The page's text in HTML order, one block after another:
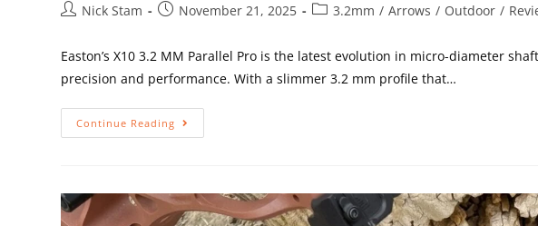
Nick Stam November 21, 2025 3.2mm / Arrows / Outdoor /
Easton’s X10 3.2 MM Parallel Pro is the latest evolution in micro-diameter
precision and performance. With a slimmer 3.2 mm profile that…
Continue Reading